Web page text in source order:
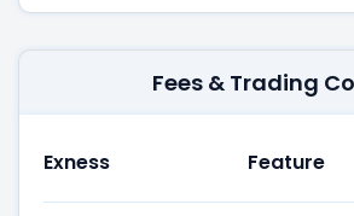
Fees & Trading
Exness Feature